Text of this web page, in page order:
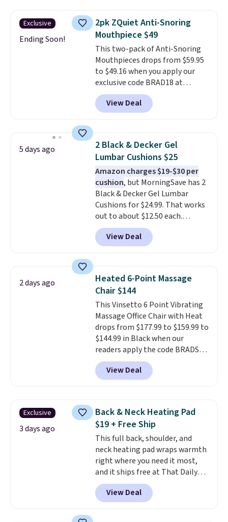
Shipping is free on orders over
$50. Otherwise, it adds $3-$5
depending on the value of your
order.
Exclusive
Ending Soon!
2pk ZQuiet Anti-Snoring
Mouthpiece $49
This two-pack of Anti-Snoring
Mouthpieces drops from $59.95
to $49.16 when you apply our
exclusive code BRAD18 at
checkout at ZQuiet. The same
set sells for $60 or more at
other retailers. This is the
It includes two different sizes,
making it easier to find a
comfortable, effective fit.
Backed by thousands of
positive reviews, the brand
also offers a 60-day money-
back guarantee if it doesn’t
work for you.Shipping is $4.95,
but you can qualify for free
shipping by adding any item
View Deal
5 days ago
2 Black & Decker Gel
Lumbar Cushions $25
Amazon charges $19-$30 per
cushion, but MorningSave has 2
Black & Decker Gel Lumbar
Cushions for $24.99. That works
out to about $12.50 each.
They're breathable and filled
with cooling gel to keep your
back from getting sweaty. Plus,
that are machine washable so
you can keep your cushion
smelling fresh. Shipping is free
when you sign into or create a
free account, select the $9.99
shipping option, and use code
BDFREE at checkout.
View Deal
2 days ago
Heated 6-Point Massage
Chair $144
This Vinsetto 6 Point Vibrating
Massage Office Chair with Heat
drops from $177.99 to $159.99 to
$144.99 in Black when our
readers apply the code BRADS10
during checkout at Aosom.
Shipping is free. We found this
exact chair priced for over $200
has six massage points and
lumbar heating.It has three
timers and three levels of heat
too. Please note you'll need to
sign into a free Aosom account
to complete your purchase.
View Deal
Exclusive
3 days ago
Back & Neck Heating Pad
$19 + Free Ship
This full back, shoulder, and
neck heating pad wraps warmth
right where you need it most,
and it ships free at That Daily
Deal. With our code
BDWARMANDWONDERFUL the
price falls to $19.49. It offers
View Deal